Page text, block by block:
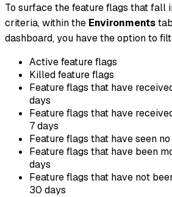
To surface the feature flags that fall
criteria, within the Environments
dashboard, you have the option to
Active feature flags
Killed feature flags
Feature flags that have
days
Feature flags that have
7 days
Feature flags that have seen
Feature flags that have been
days
Feature flags that have not
30 days